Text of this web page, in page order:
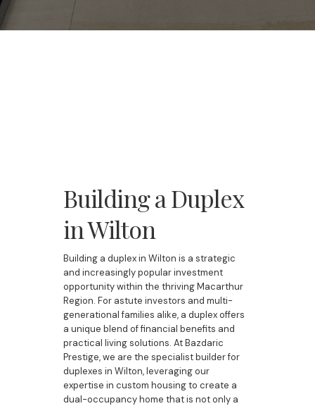
Building a Duplex
in Wilton
Building a duplex in Wilton is a strategic
and increasingly popular investment
opportunity within the thriving Macarthur
Region. For astute investors and multi-
generational families alike, a duplex offers
a unique blend of financial benefits and
practical living solutions. At Bazdaric
Prestige, we are the specialist builder for
duplexes in Wilton, leveraging our
expertise in custom housing to create a
dual-occupancy home that is not only a